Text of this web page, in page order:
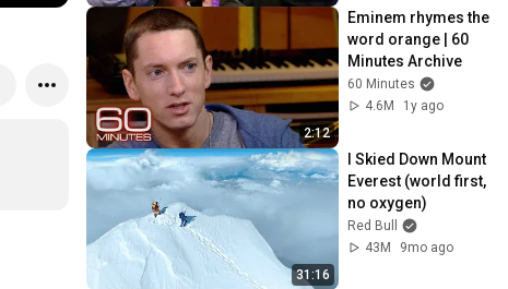
2:12
Eminem rhymes the
word orange | 60
Minutes Archive
60 Minutes
4.6M
1y ago
31:16
I Skied Down Mount
Everest (world first,
no oxygen)
Red Bull
43M
9mo ago